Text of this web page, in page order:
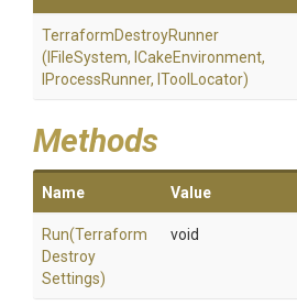
TerraformDestroyRunner
(IFileSystem, ICakeEnvironment,
IProcessRunner, IToolLocator)
Methods
Name Value
Run(Terraform
Destroy
Settings)
void